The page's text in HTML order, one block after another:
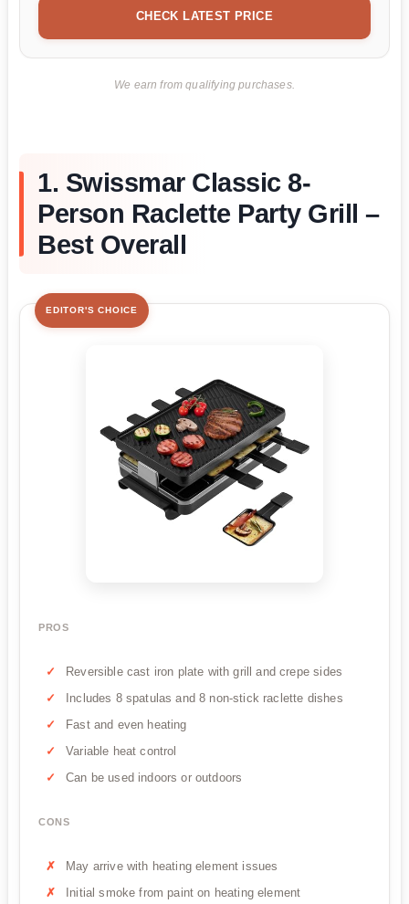
CHECK LATEST PRICE
We earn from qualifying purchases.
1. Swissmar Classic 8-
Person Raclette Party Grill –
Best Overall
EDITOR'S CHOICE
PROS
Reversible cast iron plate with grill and crepe sides
Includes 8 spatulas and 8 non-stick raclette dishes
Fast and even heating
Variable heat control
Can be used indoors or outdoors
CONS
May arrive with heating element issues
Initial smoke from paint on heating element